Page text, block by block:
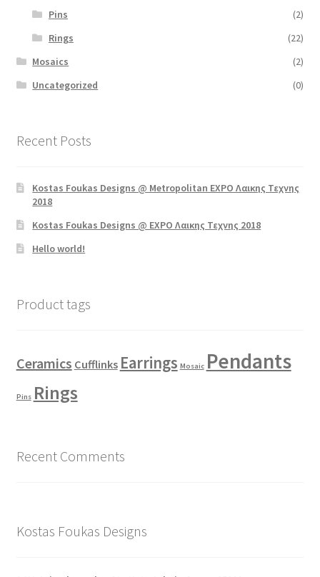
Pins
(2)
Rings
(22)
Mosaics
(2)
Uncategorized
(0)
Recent Posts
Kostas Foukas Designs @ Metropolitan EXPO Λαικης Τεχνης
2018
Kostas Foukas Designs @ EXPO Λαικης Τεχνης 2018
Hello world!
Product tags
Ceramics Cufflinks Earrings Mosaic Pendants
Pins Rings
Recent Comments
Kostas Foukas Designs